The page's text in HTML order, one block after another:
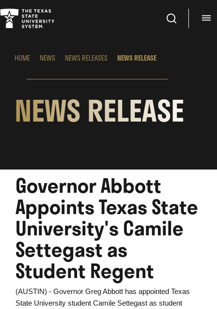
Search
HOME NEWS NEWS RELEASES NEWS RELEASE
NEWS RELEASE
Governor Abbott
Appoints Texas State
University's Camile
Settegast as
Student Regent
(AUSTIN) - Governor Greg Abbott has appointed Texas
State University student Camile Settegast as student